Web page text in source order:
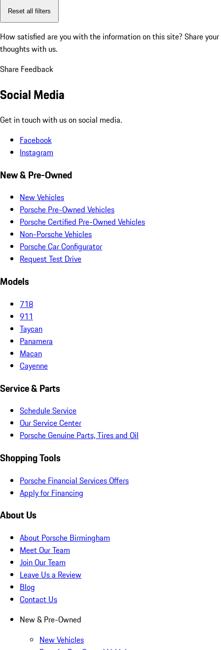
Reset all filters
How satisfied are you with the information on this site? Share your
thoughts with us.
Share Feedback
Social Media
Get in touch with us on social media.
Facebook
Instagram
New & Pre-Owned
New Vehicles
Porsche Pre-Owned Vehicles
Porsche Certified Pre-Owned Vehicles
Non-Porsche Vehicles
Porsche Car Configurator
Request Test Drive
Models
718
911
Taycan
Panamera
Macan
Cayenne
Service & Parts
Schedule Service
Our Service Center
Porsche Genuine Parts, Tires and Oil
Shopping Tools
Porsche Financial Services Offers
Apply for Financing
About Us
About Porsche Birmingham
Meet Our Team
Join Our Team
Leave Us a Review
Blog
Contact Us
New & Pre-Owned
New Vehicles